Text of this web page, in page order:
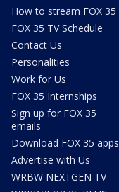
How to stream FOX 35
FOX 35 TV Schedule
Contact Us
Personalities
Work for Us
FOX 35 Internships
Sign up for FOX 35
emails
Download FOX 35 apps
Advertise with Us
WRBW NEXTGEN TV